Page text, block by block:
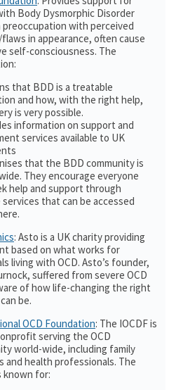
Body Dysmorphic Disorder
preoccupation with perceived
in appearance, often cause
self-consciousness. The
that BDD is a treatable
and how, with the right help,
is very possible.
information on support and
services available to UK
that the BDD community is
They encourage everyone
help and support through
services that can be accessed
: Asto is a UK charity providing
based on what works for
living with OCD. Asto’s founder,
suffered from severe OCD
of how life-changing the right
be.
OCD Foundation: The IOCDF is
serving the OCD
world-wide, including family
and health professionals. The
known for: